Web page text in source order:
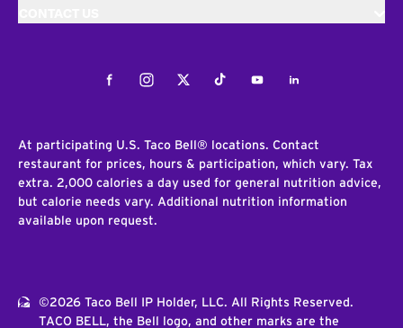
FacebookInstagramTwitterTiktokYoutubeLinkedIn
At participating U.S. Taco Bell® locations. Contact
restaurant for prices, hours & participation, which vary. Tax
extra. 2,000 calories a day used for general nutrition advice,
but calorie needs vary. Additional nutrition information
available upon request.
©2026 Taco Bell IP Holder, LLC. All Rights Reserved.
TACO BELL, the Bell logo, and other marks are the